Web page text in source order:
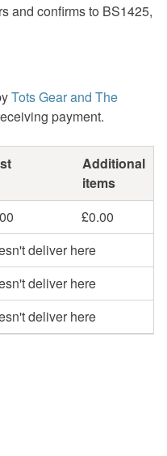
and confirms to BS1425,
Tots Gear and The
payment.
Additional
items
£0.00
deliver here
deliver here
deliver here
Aberdeenshire.